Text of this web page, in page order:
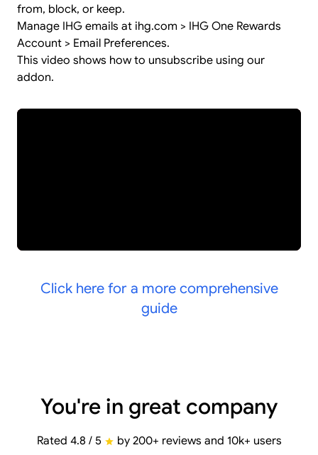
from, block, or keep.
Manage IHG emails at ihg.com > IHG One Rewards
Account > Email Preferences.
This video shows how to unsubscribe using our
addon.
Click here for a more comprehensive
guide
You're in great company
Rated 4.8 / 5 by 200+ reviews and 10k+ users